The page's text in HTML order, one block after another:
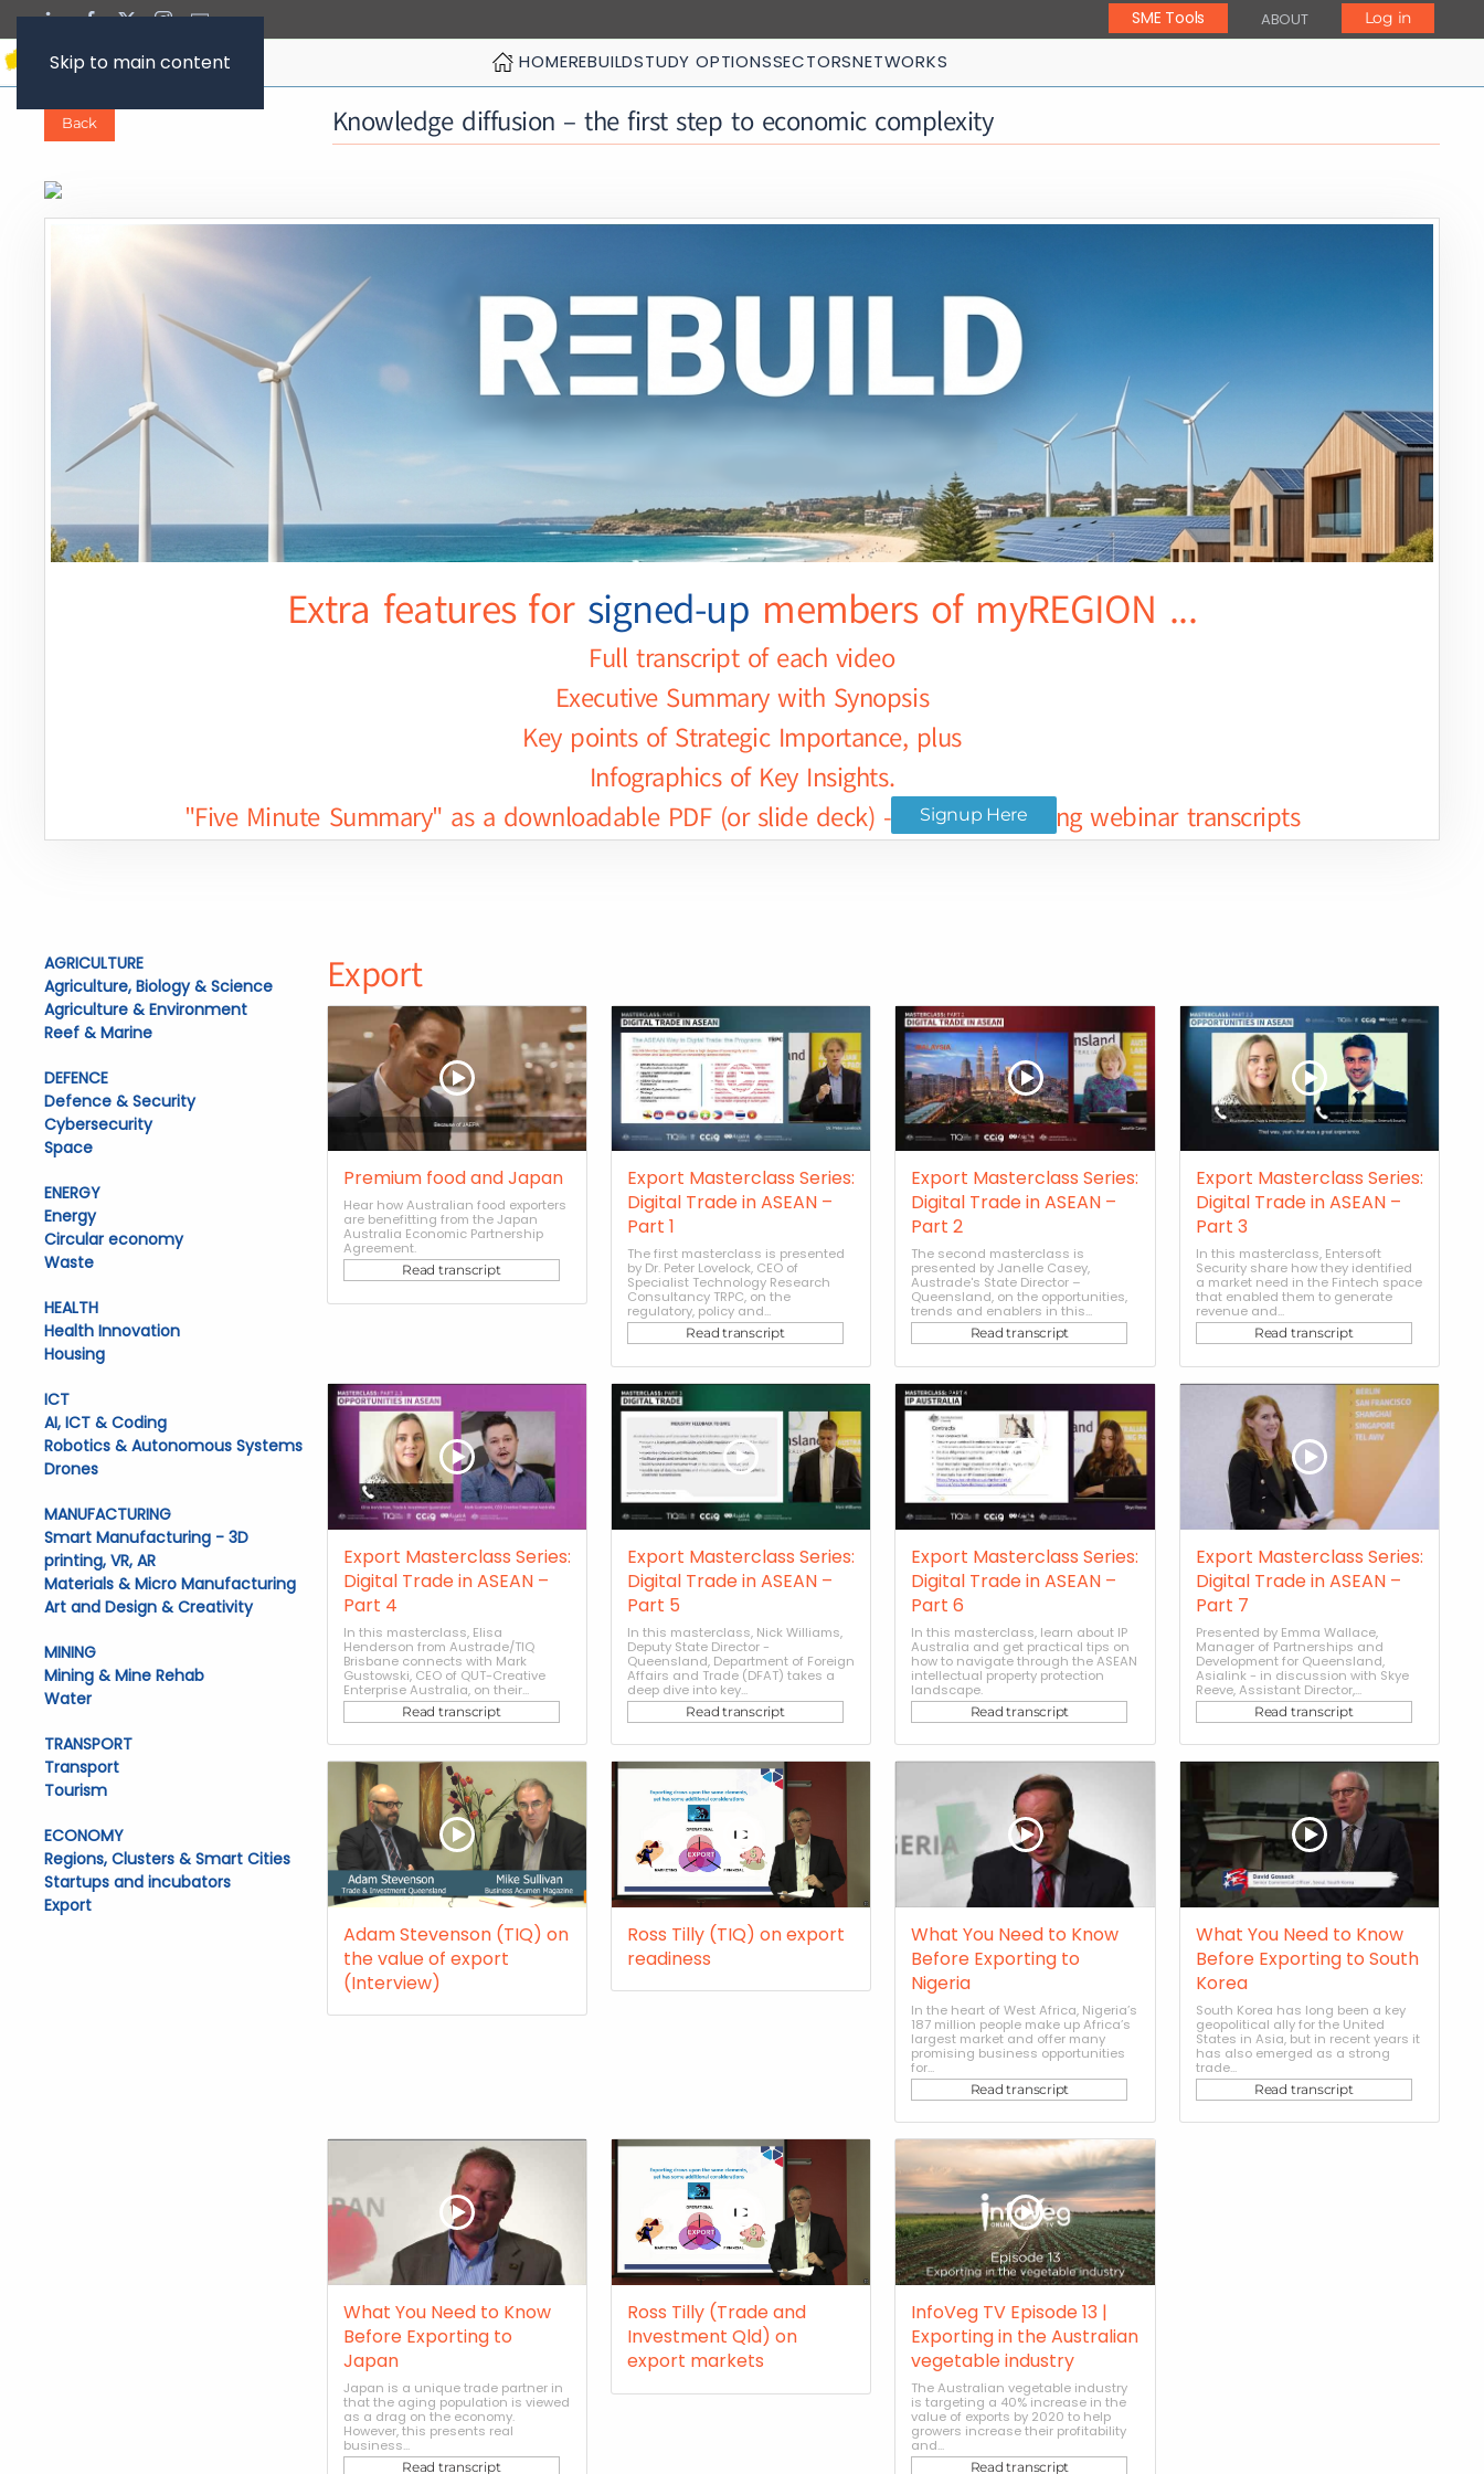
Skip to main content
SME Tools ABOUT Log in
HOMEREBUILDSTUDY OPTIONSSECTORSNETWORKS
Back Knowledge diffusion – the first step to economic complexity
Extra features for signed-up members of myREGION ...
Full transcript of each video
Executive Summary with Synopsis
Key points of Strategic Importance, plus
Infographics of Key Insights.
"Five Minute Summary" as a downloadable PDF (or slide deck) - for selected long webinar transcripts
Signup Here
Export
Premium food and Japan
Hear how Australian food exporters
are benefitting from the Japan
Australia Economic Partnership
Agreement.
Read transcript
Export Masterclass Series:
Digital Trade in ASEAN –
Part 1
The first masterclass is presented
by Dr. Peter Lovelock, CEO of
Specialist Technology Research
Consultancy TRPC, on the
regulatory, policy and...
Read transcript
Export Masterclass Series:
Digital Trade in ASEAN –
Part 2
The second masterclass is
presented by Janelle Casey,
Austrade's State Director –
Queensland, on the opportunities,
trends and enablers in this...
Read transcript
Export Masterclass Series:
Digital Trade in ASEAN –
Part 3
In this masterclass, Entersoft
Security share how they identified
a market need in the Fintech space
that enabled them to generate
revenue and...
Read transcript
Export Masterclass Series:
Digital Trade in ASEAN –
Part 4
In this masterclass, Elisa
Henderson from Austrade/TIQ
Brisbane connects with Mark
Gustowski, CEO of QUT-Creative
Enterprise Australia, on their...
Read transcript
Export Masterclass Series:
Digital Trade in ASEAN –
Part 5
In this masterclass, Nick Williams,
Deputy State Director -
Queensland, Department of Foreign
Affairs and Trade (DFAT) takes a
deep dive into key...
Read transcript
Export Masterclass Series:
Digital Trade in ASEAN –
Part 6
In this masterclass, learn about IP
Australia and get practical tips on
how to navigate through the ASEAN
intellectual property protection
landscape.
Read transcript
Export Masterclass Series:
Digital Trade in ASEAN –
Part 7
Presented by Emma Wallace,
Manager of Partnerships and
Development for Queensland,
Asialink - in discussion with Skye
Reeve, Assistant Director,...
Read transcript
Adam Stevenson (TIQ) on
the value of export
(Interview)
Ross Tilly (TIQ) on export
readiness
What You Need to Know
Before Exporting to
Nigeria
In the heart of West Africa, Nigeria’s
187 million people make up Africa’s
largest market and offer many
promising business opportunities
for...
Read transcript
What You Need to Know
Before Exporting to South
Korea
South Korea has long been a key
geopolitical ally for the United
States in Asia, but in recent years it
has also emerged as a strong
trade...
Read transcript
What You Need to Know
Before Exporting to
Japan
Japan is a unique trade partner in
that the aging population is viewed
as a drag on the economy.
However, this presents real
business...
Read transcript
Ross Tilly (Trade and
Investment Qld) on
export markets
InfoVeg TV Episode 13 |
Exporting in the Australian
vegetable industry
The Australian vegetable industry
is targeting a 40% increase in the
value of exports by 2020 to help
growers increase their profitability
and...
Read transcript
AGRICULTURE
Agriculture, Biology & Science
Agriculture & Environment
Reef & Marine
DEFENCE
Defence & Security
Cybersecurity
Space
ENERGY
Energy
Circular economy
Waste
HEALTH
Health Innovation
Housing
ICT
AI, ICT & Coding
Robotics & Autonomous Systems
Drones
MANUFACTURING
Smart Manufacturing - 3D
printing, VR, AR
Materials & Micro Manufacturing
Art and Design & Creativity
MINING
Mining & Mine Rehab
Water
TRANSPORT
Transport
Tourism
ECONOMY
Regions, Clusters & Smart Cities
Startups and incubators
Export